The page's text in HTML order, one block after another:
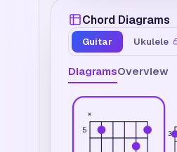
Chord Diagrams
Guitar Ukulele
DiagramsOverview
5
×
3